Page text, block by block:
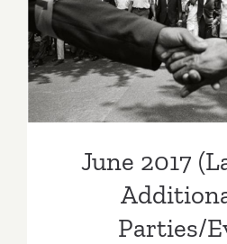
Parties/
June 2017
Parties/